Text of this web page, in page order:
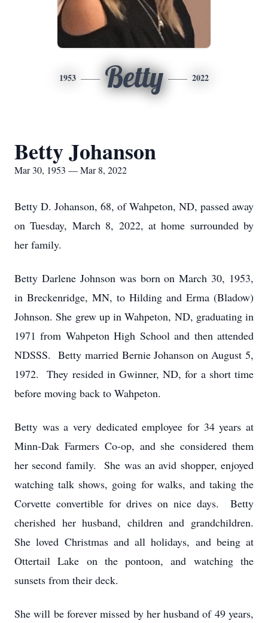
1953 Betty 2022
Betty Johanson
Mar 30, 1953 — Mar 8, 2022
Betty D. Johanson, 68, of Wahpeton, ND, passed away
on Tuesday, March 8, 2022, at home surrounded by
her family.
Betty Darlene Johnson was born on March 30, 1953,
in Breckenridge, MN, to Hilding and Erma (Bladow)
Johnson. She grew up in Wahpeton, ND, graduating in
1971 from Wahpeton High School and then attended
NDSSS. Betty married Bernie Johanson on August 5,
1972. They resided in Gwinner, ND, for a short time
before moving back to Wahpeton.
Betty was a very dedicated employee for 34 years at
Minn-Dak Farmers Co-op, and she considered them
her second family. She was an avid shopper, enjoyed
watching talk shows, going for walks, and taking the
Corvette convertible for drives on nice days. Betty
cherished her husband, children and grandchildren.
She loved Christmas and all holidays, and being at
Ottertail Lake on the pontoon, and watching the
sunsets from their deck.
She will be forever missed by her husband of 49 years,